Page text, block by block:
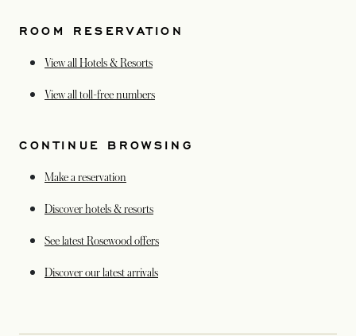
ROOM RESERVATION
View all Hotels & Resorts
View all toll-free numbers
CONTINUE BROWSING
Make a reservation
Discover hotels & resorts
See latest Rosewood offers
Discover our latest arrivals